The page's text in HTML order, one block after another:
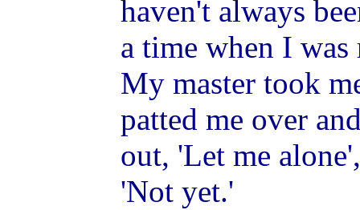
haven't always
a time when I was
My master took
patted me over
out, 'Let me
'Not yet.'